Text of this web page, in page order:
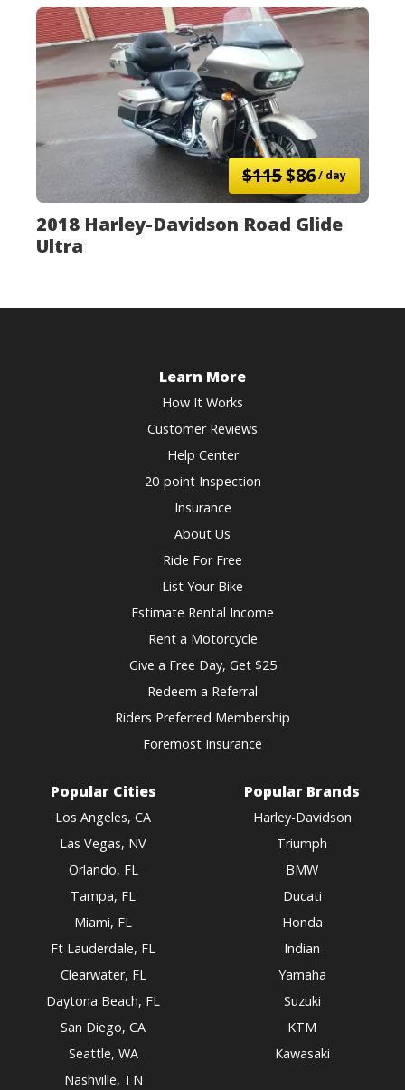
$115$86/ day
2018 Harley-Davidson Road Glide
Ultra
Learn More
How It Works
Customer Reviews
Help Center
20-point Inspection
Insurance
About Us
Ride For Free
List Your Bike
Estimate Rental Income
Rent a Motorcycle
Give a Free Day, Get $25
Redeem a Referral
Riders Preferred Membership
Foremost Insurance
Popular Cities
Los Angeles, CA
Las Vegas, NV
Orlando, FL
Tampa, FL
Miami, FL
Ft Lauderdale, FL
Clearwater, FL
Daytona Beach, FL
San Diego, CA
Seattle, WA
Nashville, TN
Popular Brands
Harley-Davidson
Triumph
BMW
Ducati
Honda
Indian
Yamaha
Suzuki
KTM
Kawasaki